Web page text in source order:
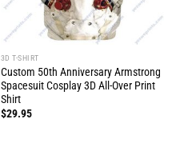
3D T-SHIRT
Custom 50th Anniversary Armstrong
Spacesuit Cosplay 3D All-Over Print
Shirt
$29.95